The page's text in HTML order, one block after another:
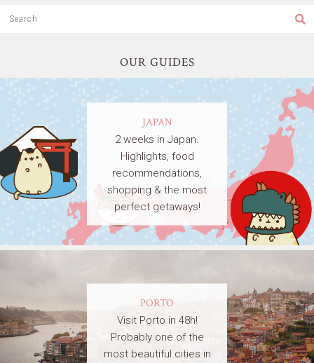
OUR GUIDES
JAPAN
2 weeks in Japan.
Highlights, food
recommendations,
shopping & the most
perfect getaways!
PORTO
Visit Porto in 48h!
Probably one of the
most beautiful cities in